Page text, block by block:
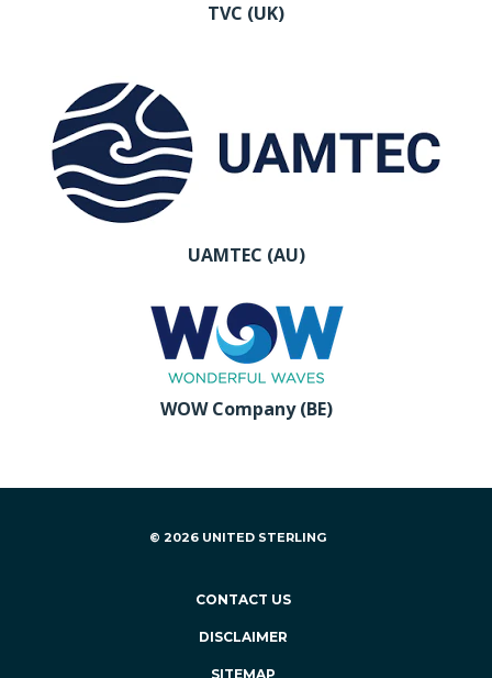
TVC (UK)
UAMTEC (AU)
WOW Company (BE)
© 2026 UNITED STERLING
CONTACT US
DISCLAIMER
SITEMAP